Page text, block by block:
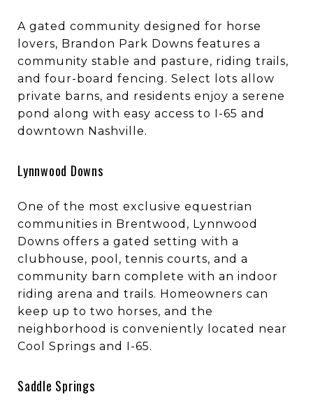
A gated community designed for horse
lovers, Brandon Park Downs features a
community stable and pasture, riding trails,
and four-board fencing. Select lots allow
private barns, and residents enjoy a serene
pond along with easy access to I-65 and
downtown Nashville.
Lynnwood Downs
One of the most exclusive equestrian
communities in Brentwood, Lynnwood
Downs offers a gated setting with a
clubhouse, pool, tennis courts, and a
community barn complete with an indoor
riding arena and trails. Homeowners can
keep up to two horses, and the
neighborhood is conveniently located near
Cool Springs and I-65.
Saddle Springs